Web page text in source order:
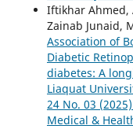
Iftikhar Ahmed,
Zainab Junaid,
Association of
Diabetic
diabetes: A
Liaquat
24 No. 03
Medical &